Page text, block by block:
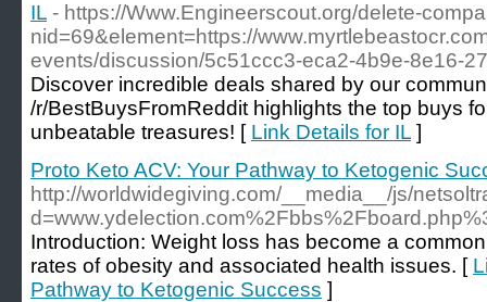
IL - https://Www.Engineerscout.org/delete-
nid=69&element=https://
events/discussion/5c51ccc3-eca2-4b9e-8e16-
Discover incredible deals shared by our
/r/BestBuysFromReddit highlights the top buys
unbeatable treasures! [ Link Details for IL ]
Proto Keto ACV: Your Pathway to Ketogenic
http://worldwidegiving.com/__media__/js/
Introduction: Weight loss has become a
rates of obesity and associated health issues. [
Pathway to Ketogenic Success ]